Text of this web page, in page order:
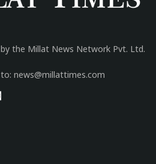
the Millat News Network Pvt. Ltd.
news@millattimes.com